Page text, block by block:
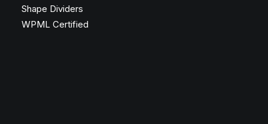
Shape Dividers
WPML Certified